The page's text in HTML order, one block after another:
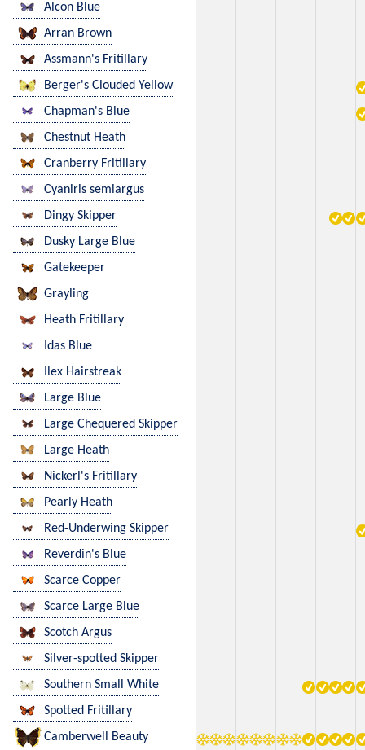
Alcon Blue
Arran Brown
Assmann's Fritillary
Berger's Clouded Yellow
Chapman's Blue
Chestnut Heath
Cranberry Fritillary
Cyaniris semiargus
Dingy Skipper
Dusky Large Blue
Gatekeeper
Grayling
Heath Fritillary
Idas Blue
Ilex Hairstreak
Large Blue
Large Chequered Skipper
Large Heath
Nickerl's Fritillary
Pearly Heath
Red-Underwing Skipper
Reverdin's Blue
Scarce Copper
Scarce Large Blue
Scotch Argus
Silver-spotted Skipper
Southern Small White
Spotted Fritillary
Camberwell Beauty